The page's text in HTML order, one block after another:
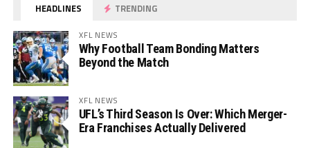
HEADLINES TRENDING
XFL NEWS
Why Football Team Bonding Matters
Beyond the Match
XFL NEWS
UFL’s Third Season Is Over: Which Merger-
Era Franchises Actually Delivered